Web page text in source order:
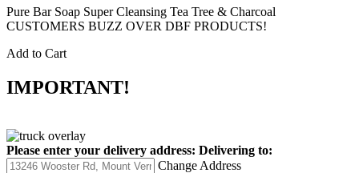
Pure Bar Soap Super Cleansing Tea Tree & Charcoal
CUSTOMERS BUZZ OVER DBF PRODUCTS!
Add to Cart
IMPORTANT!
Please enter your delivery address: Delivering to:
Change Address